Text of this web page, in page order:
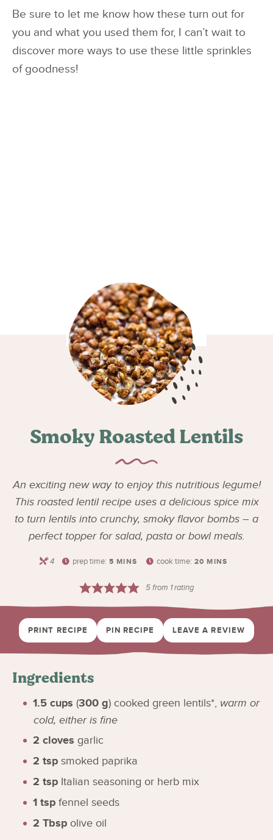
Be sure to let me know how these turn out for
you and what you used them for, I can’t wait to
discover more ways to use these little sprinkles
of goodness!
Smoky Roasted Lentils
An exciting new way to enjoy this nutritious legume!
This roasted lentil recipe uses a delicious spice mix
to turn lentils into crunchy, smoky flavor bombs – a
perfect topper for salad, pasta or bowl meals.
4 prep time: 5 MINS cook time: 20 MINS
5from 1 rating
PRINT RECIPE PIN RECIPE LEAVE A REVIEW
Ingredients
1.5 cups (300 g) cooked green lentils*, warm or
cold, either is fine
2 cloves garlic
2 tsp smoked paprika
2 tsp Italian seasoning or herb mix
1 tsp fennel seeds
2 Tbsp olive oil